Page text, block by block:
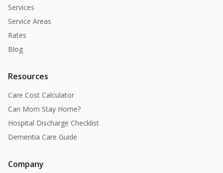
Services
Service Areas
Rates
Blog
Resources
Care Cost Calculator
Can Mom Stay Home?
Hospital Discharge Checklist
Dementia Care Guide
Company